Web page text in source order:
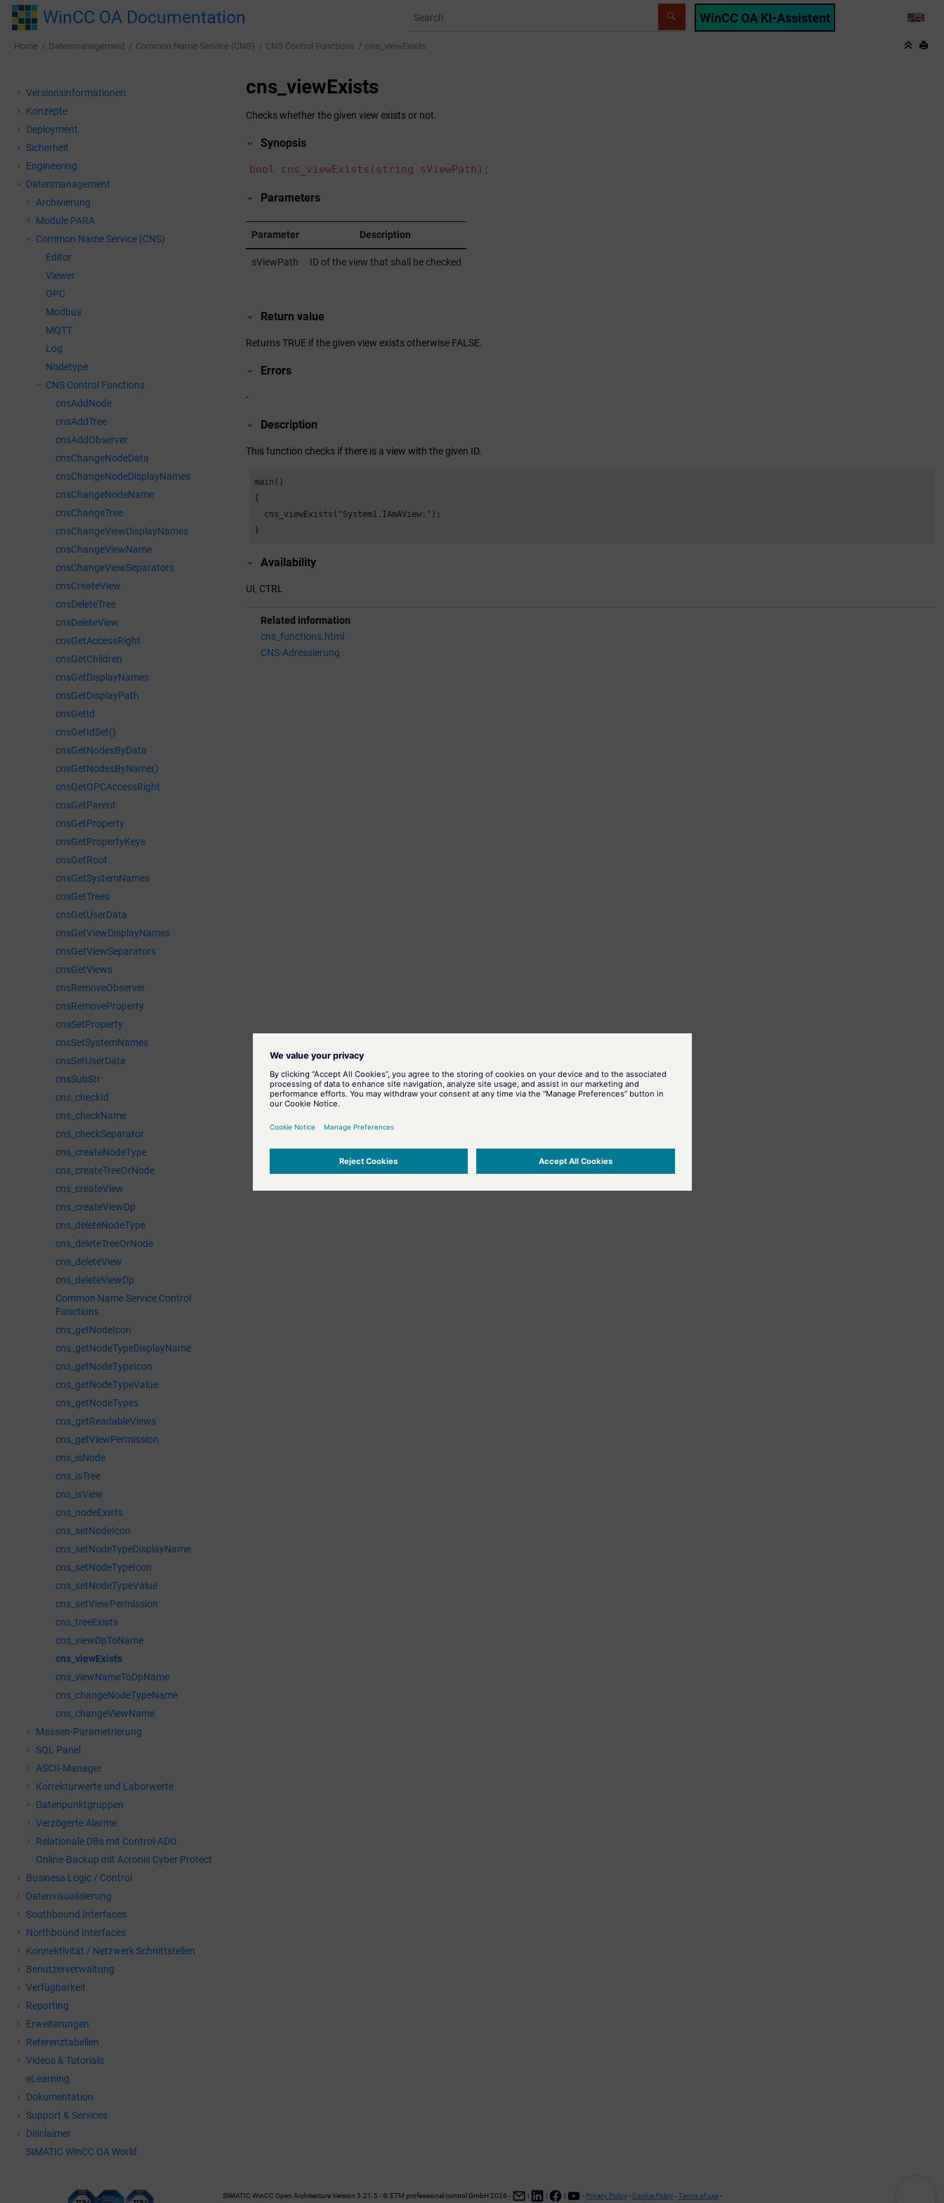
Jump to main content
WinCC OA Documentation WinCC OA KI-Assistent LANG
Home Datenmanagement Common Name Service (CNS) CNS Control Functions cns_viewExists
Versionsinformationen
Konzepte
Deployment
Sicherheit
Engineering
Datenmanagement
Archivierung
Module PARA
Common Name Service (CNS)
Editor
Viewer
OPC
Modbus
MQTT
Log
Nodetype
CNS Control Functions
cnsAddNode
cnsAddTree
cnsAddObserver
cnsChangeNodeData
cnsChangeNodeDisplayNames
cnsChangeNodeName
cnsChangeTree
cnsChangeViewDisplayNames
cnsChangeViewName
cnsChangeViewSeparators
cnsCreateView
cnsDeleteTree
cnsDeleteView
cnsGetAccessRight
cnsGetChildren
cnsGetDisplayNames
cnsGetDisplayPath
cnsGetId
cnsGetIdSet()
cnsGetNodesByData
cnsGetNodesByName()
cnsGetOPCAccessRight
cnsGetParent
cnsGetProperty
cnsGetPropertyKeys
cnsGetRoot
cnsGetSystemNames
cnsGetTrees
cnsGetUserData
cnsGetViewDisplayNames
cnsGetViewSeparators
cnsGetViews
cnsRemoveObserver
cnsRemoveProperty
cnsSetProperty
cnsSetSystemNames
cnsSetUserData
cnsSubStr
cns_checkId
cns_checkName
cns_checkSeparator
cns_createNodeType
cns_createTreeOrNode
cns_createView
cns_createViewDp
cns_deleteNodeType
cns_deleteTreeOrNode
cns_deleteView
cns_deleteViewDp
Common Name Service Control
Functions
cns_getNodeIcon
cns_getNodeTypeDisplayName
cns_getNodeTypeIcon
cns_getNodeTypeValue
cns_getNodeTypes
cns_getReadableViews
cns_getViewPermission
cns_isNode
cns_isTree
cns_isView
cns_nodeExists
cns_setNodeIcon
cns_setNodeTypeDisplayName
cns_setNodeTypeIcon
cns_setNodeTypeValue
cns_setViewPermission
cns_treeExists
cns_viewDpToName
cns_viewExists
cns_viewNameToDpName
cns_changeNodeTypeName
cns_changeViewName
Massen-Parametrierung
SQL Panel
ASCII-Manager
Korrekturwerte und Laborwerte
Datenpunktgruppen
Verzögerte Alarme
Relationale DBs mit Control-ADO
Online-Backup mit Acronis Cyber Protect
Business Logic / Control
Datenvisualisierung
Southbound Interfaces
Northbound Interfaces
Konnektivität / Netzwerk Schnittstellen
Benutzerverwaltung
Verfügbarkeit
Reporting
Erweiterungen
Referenztabellen
Videos & Tutorials
eLearning
Dokumentation
Support & Services
Disclaimer
SIMATIC WinCC OA World
cns_viewExists
Checks whether the given view exists or not.
Synopsis
bool cns_viewExists(string sViewPath);
Parameters
Parameter Description
sViewPath ID of the view that shall be checked
Return value
Returns TRUE if the given view exists otherwise FALSE.
Errors
-
Description
This function checks if there is a view with the given ID.
main()
{
  cns_viewExists("System1.IAmAView:");
}
Availability
UI, CTRL
Related information
cns_functions.html
CNS-Adressierung
SIMATIC WinCC Open Architecture Version 3.21.5 - © ETM professional control GmbH 2026 - | | | - Privacy Policy-Cookie Policy-Terms of use-